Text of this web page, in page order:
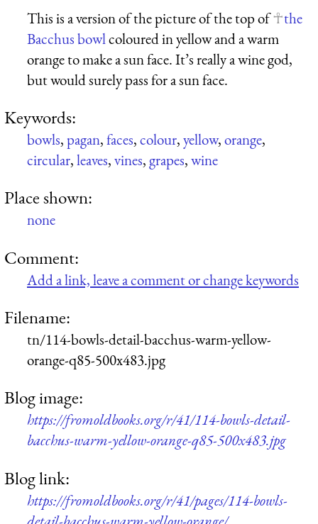
This is a version of the picture of the top of
the
Bacchus bowlcoloured in yellow and a warm
orange to make a sun face. It’s really a wine god,
but would surely pass for a sun face.
Keywords:
bowls,pagan,faces,colour,yellow,orange,
circular,leaves,vines,grapes,wine
Place shown:
none
Comment:
Add a link, leave a comment or change keywords
Filename:
tn/114-bowls-detail-bacchus-warm-yellow-
orange-q85-500x483.jpg
Blog image:
https://fromoldbooks.org/r/41/114-bowls-detail-
bacchus-warm-yellow-orange-q85-500x483.jpg
Blog link:
https://fromoldbooks.org/r/41/pages/114-bowls-